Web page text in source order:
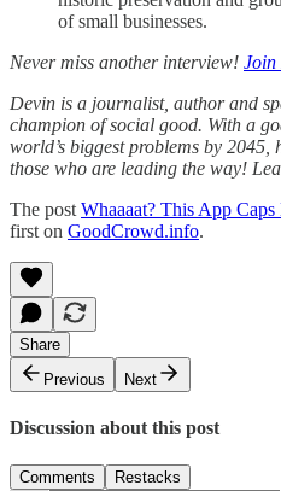
of small businesses.
Never miss another interview! Join
Devin is a journalist, author and
champion of social good. With a
world’s biggest problems by 2045,
those who are leading the way!
The post Whaaaat? This App
first on GoodCrowd.info.
Share
Previous
Next
Discussion about this post
Comments Restacks